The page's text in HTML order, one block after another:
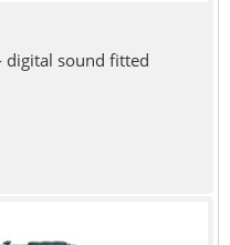
digital sound fitted